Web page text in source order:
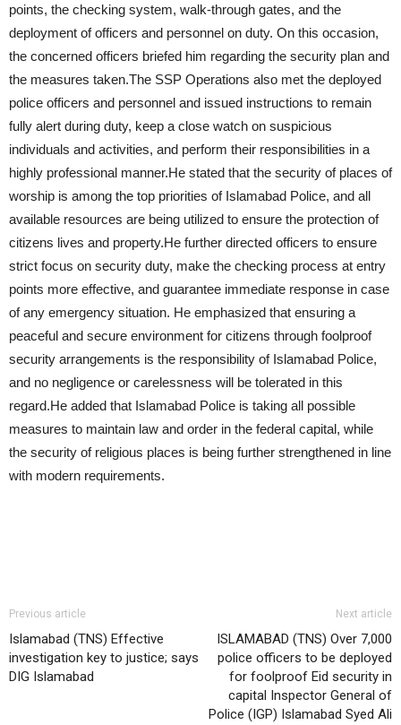
points, the checking system, walk-through gates, and the
deployment of officers and personnel on duty. On this occasion,
the concerned officers briefed him regarding the security plan and
the measures taken.The SSP Operations also met the deployed
police officers and personnel and issued instructions to remain
fully alert during duty, keep a close watch on suspicious
individuals and activities, and perform their responsibilities in a
highly professional manner.He stated that the security of places of
worship is among the top priorities of Islamabad Police, and all
available resources are being utilized to ensure the protection of
citizens lives and property.He further directed officers to ensure
strict focus on security duty, make the checking process at entry
points more effective, and guarantee immediate response in case
of any emergency situation. He emphasized that ensuring a
peaceful and secure environment for citizens through foolproof
security arrangements is the responsibility of Islamabad Police,
and no negligence or carelessness will be tolerated in this
regard.He added that Islamabad Police is taking all possible
measures to maintain law and order in the federal capital, while
the security of religious places is being further strengthened in line
with modern requirements.
Previous article
Islamabad (TNS) Effective
investigation key to justice; says
DIG Islamabad
Next article
ISLAMABAD (TNS) Over 7,000
police officers to be deployed
for foolproof Eid security in
capital Inspector General of
Police (IGP) Islamabad Syed Ali